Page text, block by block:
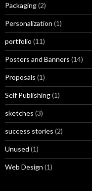
Packaging(2)
Personalization (1)
portfolio (11)
Posters and Banners (14)
Proposals (1)
Self Publishing(1)
sketches (3)
success stories (2)
Unused (1)
Web Design (1)